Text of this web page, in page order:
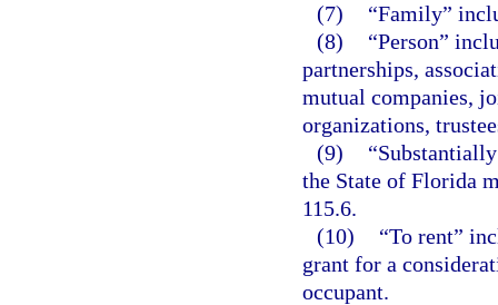
(7)
“Family”
(8)
“Person”
partnerships,
mutual companies,
organizations,
(9)
the State of Florida
115.6.
(10)
“To rent”
grant for a
occupant.